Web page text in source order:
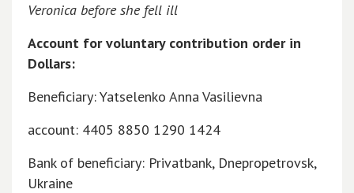
Veronica before she fell ill
Account for voluntary contribution order in
Dollars:
Beneficiary: Yatselenko Anna Vasilievna
account: 4405 8850 1290 1424
Bank of beneficiary: Privatbank, Dnepropetrovsk,
Ukraine